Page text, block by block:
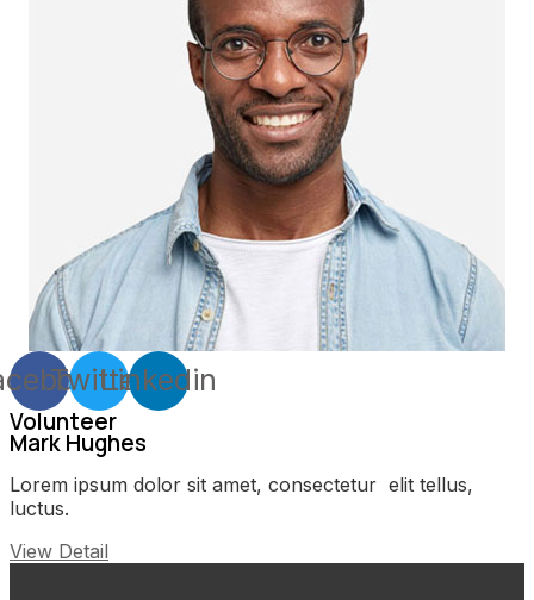
TwitterLinkedin
Volunteer
Mark Hughes
Lorem ipsum dolor sit amet, consectetur elit tellus,
luctus.
View Detail